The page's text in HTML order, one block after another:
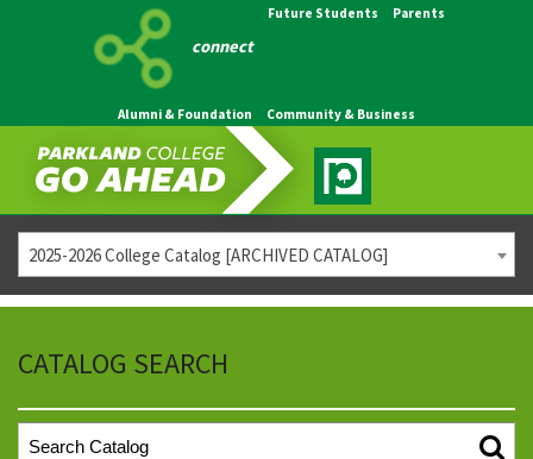
connect
Future Students Parents
Alumni & Foundation Community & Business
2025-2026 College Catalog [ARCHIVED CATALOG]
CATALOG SEARCH